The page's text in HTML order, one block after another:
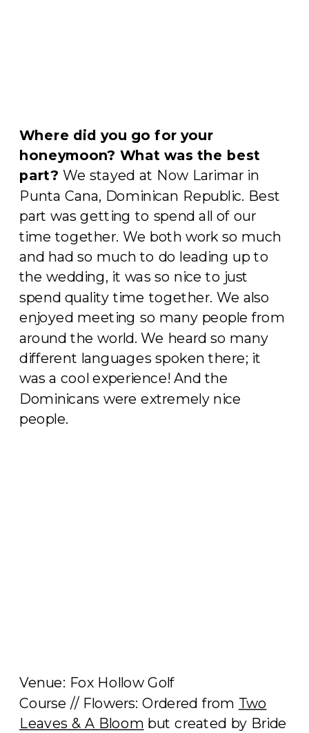
Where did you go for your
honeymoon? What was the best
part? We stayed at Now Larimar in
Punta Cana, Dominican Republic. Best
part was getting to spend all of our
time together. We both work so much
and had so much to do leading up to
the wedding, it was so nice to just
spend quality time together. We also
enjoyed meeting so many people from
around the world. We heard so many
different languages spoken there; it
was a cool experience! And the
Dominicans were extremely nice
people.
Venue: Fox Hollow Golf
Course // Flowers: Ordered from Two
Leaves & A Bloom but created by Bride